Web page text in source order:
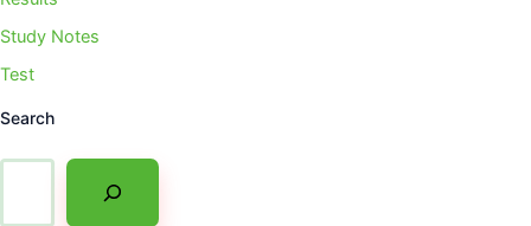
Study Notes
Test
Search